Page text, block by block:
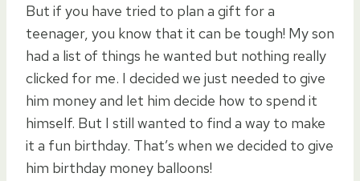
But if you have tried to plan a gift for a
teenager, you know that it can be tough! My son
had a list of things he wanted but nothing really
clicked for me. I decided we just needed to give
him money and let him decide how to spend it
himself. But I still wanted to find a way to make
it a fun birthday. That’s when we decided to give
him birthday money balloons!